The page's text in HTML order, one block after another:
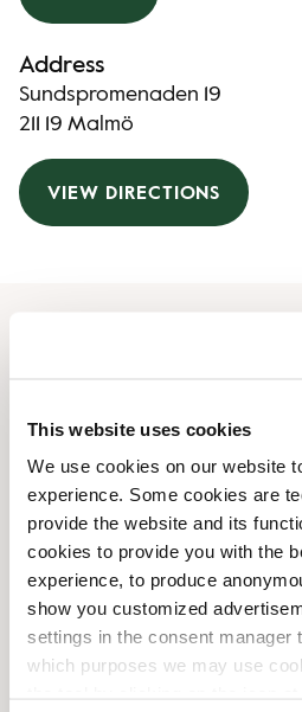
This website uses cookies
We use cookies on our website
experience. Some cookies are
provide the website and its
cookies to provide you with the
experience, to produce
show you customized
settings in the consent manager
which purposes we may use
Address
Sundspromenaden 19
211 19 Malmö
VIEW DIRECTIONS
Monday
Wednesday
Thursday
Friday
Sunday
Shop Facilities